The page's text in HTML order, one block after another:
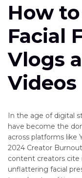
Video
Enhance
Facial
Features
Vlogs
Faces
Look
Unnatural
Restore
Celebrity
Faces
HDR
Tips
Enhance
How
Facial
Vlogs
Videos
In the age of digital
have become the
across platforms like
2024 Creator
content creators cite
unflattering facial